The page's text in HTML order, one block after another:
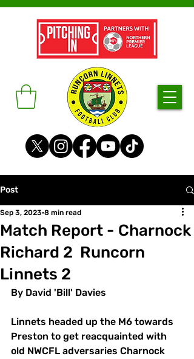
Post
Match Report - Charnock
Richard 2 Runcorn
Linnets 2
Sep 3, 2023 8 min read
By David 'Bill' Davies
Linnets headed up the M6 towards
Preston to get reacquainted with
old NWCFL adversaries Charnock